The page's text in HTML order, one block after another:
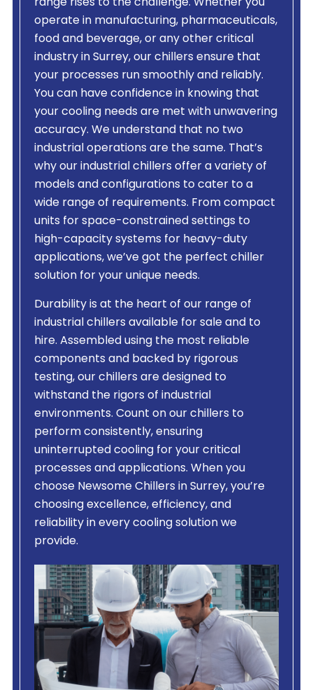
range rises to the challenge. Whether you
operate in manufacturing, pharmaceuticals,
food and beverage, or any other critical
industry in Surrey, our chillers ensure that
your processes run smoothly and reliably.
You can have confidence in knowing that
your cooling needs are met with unwavering
accuracy. We understand that no two
industrial operations are the same. That’s
why our industrial chillers offer a variety of
models and configurations to cater to a
wide range of requirements. From compact
units for space-constrained settings to
high-capacity systems for heavy-duty
applications, we’ve got the perfect chiller
solution for your unique needs.
Durability is at the heart of our range of
industrial chillers available for sale and to
hire. Assembled using the most reliable
components and backed by rigorous
testing, our chillers are designed to
withstand the rigors of industrial
environments. Count on our chillers to
perform consistently, ensuring
uninterrupted cooling for your critical
processes and applications. When you
choose Newsome Chillers in Surrey, you’re
choosing excellence, efficiency, and
reliability in every cooling solution we
provide.